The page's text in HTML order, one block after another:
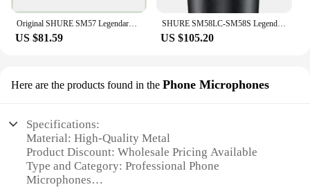
Original SHURE SM57 Legendary Dynamic Instrument Microphones Suitable for band performance and instrument reception
US $81.59
SHURE SM58LC-SM58S Legendary Vocal Dynamic Wired Microphone Professional DJ Cardioid Karaoke KTV Stage Show,anti-counterfeiting
US $105.20
Here are the products found in the Phone Microphones
Specifications:
Material: High-Quality Metal
Product Discount: Wholesale Pricing Available
Type and Category: Professional Phone
Microphones